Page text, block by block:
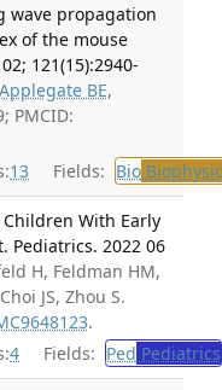
wave propagation
of the mouse
121(15):2940-
Applegate BE,
PMCID:
13 Fields: Bio
With Early
Pediatrics. 2022 06
H, Feldman HM,
JS, Zhou S.
.
4 Fields: Ped Pediatrics